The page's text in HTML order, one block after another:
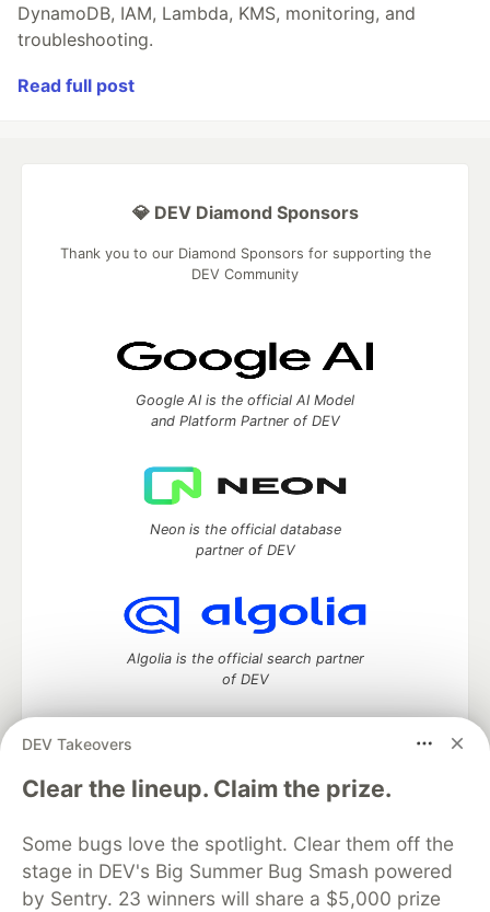
DynamoDB, IAM, Lambda, KMS, monitoring, and
troubleshooting.
Read full post
DEV Takeovers
Clear the lineup. Claim the prize.
Some bugs love the spotlight. Clear them off the
stage in DEV's Big Summer Bug Smash powered
by Sentry. 23 winners will share a $5,000 prize
💎 DEV Diamond Sponsors
Thank you to our Diamond Sponsors for supporting the
DEV Community
Google AI is the official AI Model
and Platform Partner of DEV
Neon is the official database
partner of DEV
Algolia is the official search partner
of DEV
DEV Community— A space to discuss and keep up software
development and manage your software career
DEV Education Tracks
DEV Help
Advertise on DEV
Organization Accounts
DEV Showcase About
Contact
Free Postgres Database
DEV Shop
MLH